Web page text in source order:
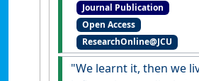
impacts on James Cook
University medical
and rural workforce
from participation in
Journal Publication
Open Access
ResearchOnline@JCU
"We learnt it, then we